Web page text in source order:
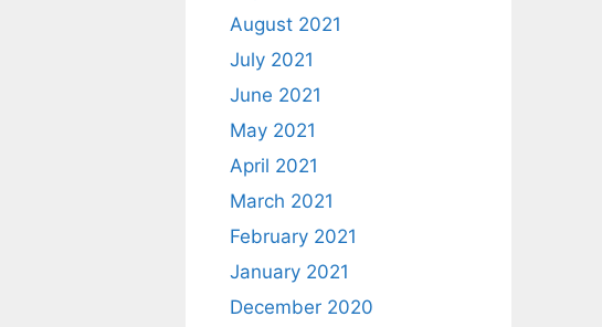
August 2021
July 2021
June 2021
May 2021
April 2021
March 2021
February 2021
January 2021
December 2020